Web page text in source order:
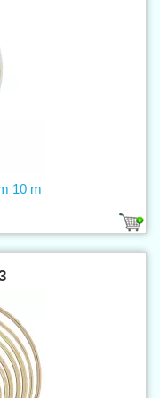
10 m